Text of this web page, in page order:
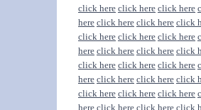
click here click here click here
here click here click here click
click here click here click here
here click here click here click
click here click here click here
here click here click here click
click here click here click here
here click here click here click